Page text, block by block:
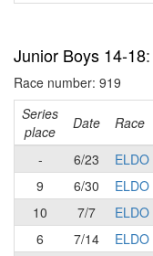
Junior Boys 14-18
Race number: 919
Series
place
Date Race
-
6/23
9
6/30
10
7/7
6
7/14